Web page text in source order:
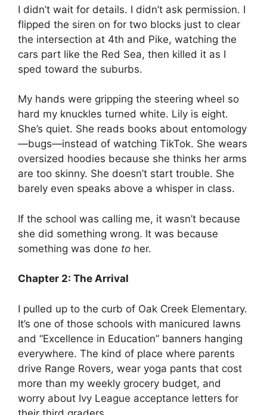
I didn’t wait for details. I didn’t ask permission. I
flipped the siren on for two blocks just to clear
the intersection at 4th and Pike, watching the
cars part like the Red Sea, then killed it as I
sped toward the suburbs.
My hands were gripping the steering wheel so
hard my knuckles turned white. Lily is eight.
She’s quiet. She reads books about entomology
—bugs—instead of watching TikTok. She wears
oversized hoodies because she thinks her arms
are too skinny. She doesn’t start trouble. She
barely even speaks above a whisper in class.
If the school was calling me, it wasn’t because
she did something wrong. It was because
something was done to her.
Chapter 2: The Arrival
I pulled up to the curb of Oak Creek Elementary.
It’s one of those schools with manicured lawns
and “Excellence in Education” banners hanging
everywhere. The kind of place where parents
drive Range Rovers, wear yoga pants that cost
more than my weekly grocery budget, and
worry about Ivy League acceptance letters for